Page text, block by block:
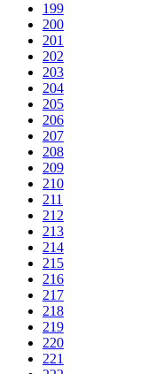
199
200
201
202
203
204
205
206
207
208
209
210
211
212
213
214
215
216
217
218
219
220
221